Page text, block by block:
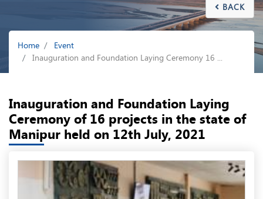
Breadcrumb
Home
Event
Inauguration and Foundation Laying Ceremony 16 ...
 BACK
Inauguration and Foundation Laying
Ceremony of 16 projects in the state of
Manipur held on 12th July, 2021